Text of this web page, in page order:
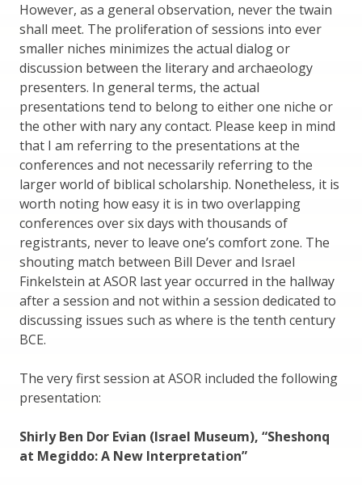
However, as a general observation, never the twain
shall meet. The proliferation of sessions into ever
smaller niches minimizes the actual dialog or
discussion between the literary and archaeology
presenters. In general terms, the actual
presentations tend to belong to either one niche or
the other with nary any contact. Please keep in mind
that I am referring to the presentations at the
conferences and not necessarily referring to the
larger world of biblical scholarship. Nonetheless, it is
worth noting how easy it is in two overlapping
conferences over six days with thousands of
registrants, never to leave one’s comfort zone. The
shouting match between Bill Dever and Israel
Finkelstein at ASOR last year occurred in the hallway
after a session and not within a session dedicated to
discussing issues such as where is the tenth century
BCE.
The very first session at ASOR included the following
presentation:
Shirly Ben Dor Evian (Israel Museum), “Sheshonq
at Megiddo: A New Interpretation”